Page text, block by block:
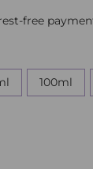
free
100ml